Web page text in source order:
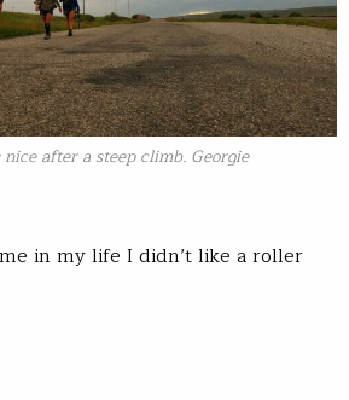
after a steep climb. Georgie
in my life I didn’t like a roller